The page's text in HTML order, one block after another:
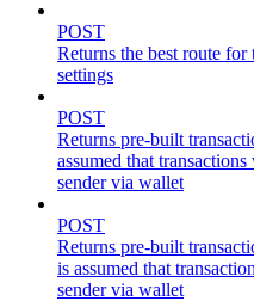
POST
Returns the best route
settings
POST
Returns pre-built
assumed that
sender via wallet
POST
Returns pre-built
is assumed that
sender via wallet